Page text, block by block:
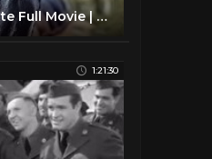
My Favorite Brunette Full Movie | Romantic Comedy Movie | Bob Hope, Dorothy Lamour
1:21:30